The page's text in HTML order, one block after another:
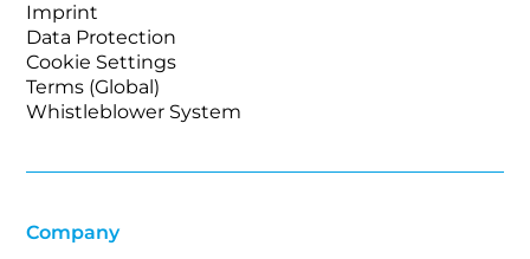
Imprint
Data Protection
Cookie Settings
Terms (Global)
Whistleblower System
Company